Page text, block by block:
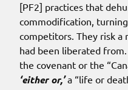
[PF2] practices that
commodification,
competitors. They risk
had been liberated
the covenant or the
‘either or,’a “life or